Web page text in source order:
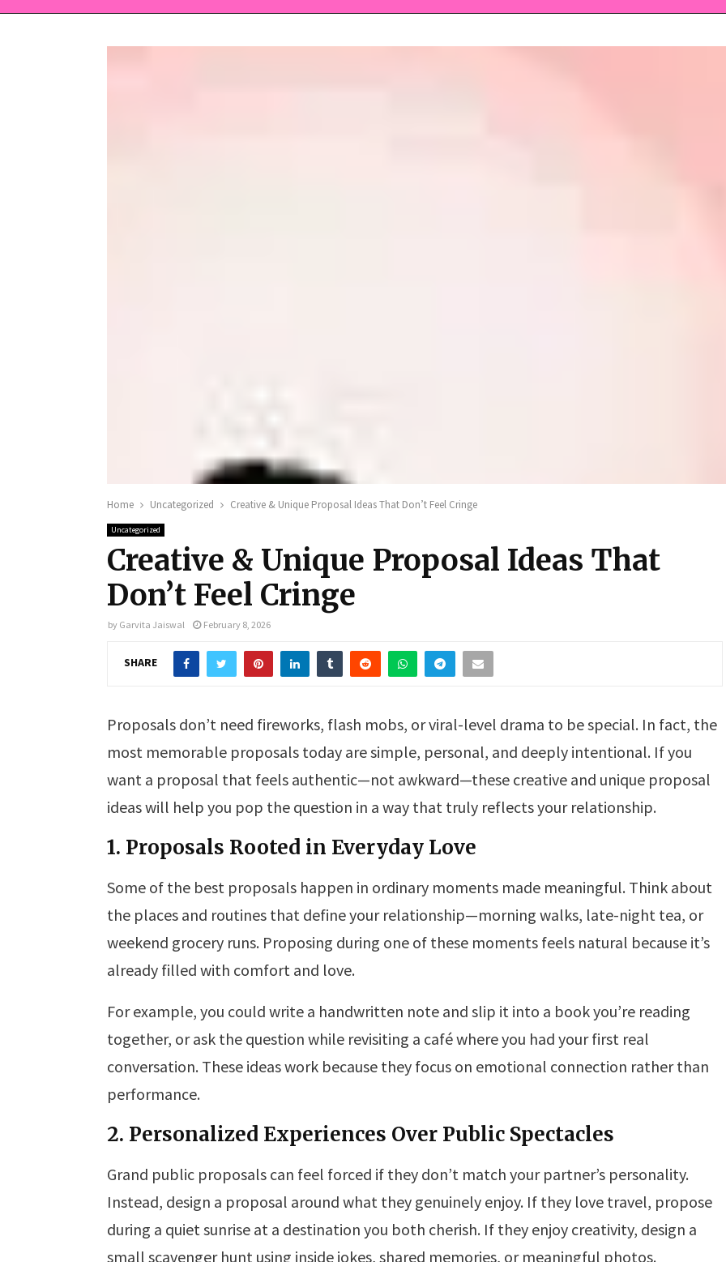
Home Uncategorized Creative & Unique Proposal Ideas That Don’t Feel Cringe
Uncategorized
Creative & Unique Proposal Ideas That
Don’t Feel Cringe
by Garvita Jaiswal February 8, 2026
SHARE
Proposals don’t need fireworks, flash mobs, or viral-level drama to be special. In fact, the
most memorable proposals today are simple, personal, and deeply intentional. If you
want a proposal that feels authentic—not awkward—these creative and unique proposal
ideas will help you pop the question in a way that truly reflects your relationship.
1. Proposals Rooted in Everyday Love
Some of the best proposals happen in ordinary moments made meaningful. Think about
the places and routines that define your relationship—morning walks, late-night tea, or
weekend grocery runs. Proposing during one of these moments feels natural because it’s
already filled with comfort and love.
For example, you could write a handwritten note and slip it into a book you’re reading
together, or ask the question while revisiting a café where you had your first real
conversation. These ideas work because they focus on emotional connection rather than
performance.
2. Personalized Experiences Over Public Spectacles
Grand public proposals can feel forced if they don’t match your partner’s personality.
Instead, design a proposal around what they genuinely enjoy. If they love travel, propose
during a quiet sunrise at a destination you both cherish. If they enjoy creativity, design a
small scavenger hunt using inside jokes, shared memories, or meaningful photos.